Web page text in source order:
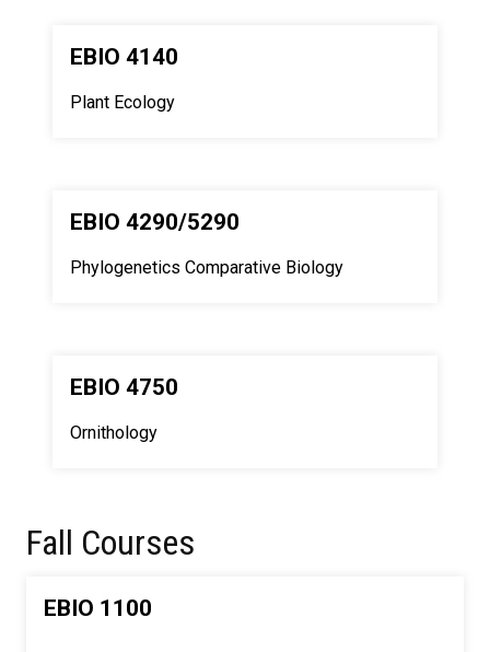
EBIO 4140
Plant Ecology
EBIO 4290/5290
Phylogenetics Comparative Biology
EBIO 4750
Ornithology
Fall Courses
EBIO 1100